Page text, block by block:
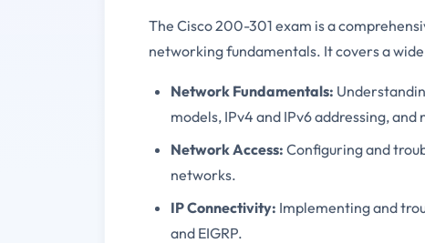
The Cisco 200-301 exam is a
networking fundamentals. It covers a
Network Fundamentals:
models, IPv4 and IPv6 addressing,
Network Access: Configuring and
networks.
IP Connectivity: Implementing and
and EIGRP.